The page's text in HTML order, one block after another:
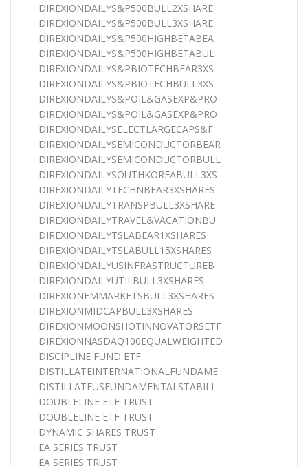
DIREXIONDAILYS&P500BULL2XSHARE
DIREXIONDAILYS&P500BULL3XSHARE
DIREXIONDAILYS&P500HIGHBETABEA
DIREXIONDAILYS&P500HIGHBETABUL
DIREXIONDAILYS&PBIOTECHBEAR3XS
DIREXIONDAILYS&PBIOTECHBULL3XS
DIREXIONDAILYS&POIL&GASEXP&PRO
DIREXIONDAILYS&POIL&GASEXP&PRO
DIREXIONDAILYSELECTLARGECAPS&F
DIREXIONDAILYSEMICONDUCTORBEAR
DIREXIONDAILYSEMICONDUCTORBULL
DIREXIONDAILYSOUTHKOREABULL3XS
DIREXIONDAILYTECHNBEAR3XSHARES
DIREXIONDAILYTRANSPBULL3XSHARE
DIREXIONDAILYTRAVEL&VACATIONBU
DIREXIONDAILYTSLABEAR1XSHARES
DIREXIONDAILYTSLABULL15XSHARES
DIREXIONDAILYUSINFRASTRUCTUREB
DIREXIONDAILYUTILBULL3XSHARES
DIREXIONEMMARKETSBULL3XSHARES
DIREXIONMIDCAPBULL3XSHARES
DIREXIONMOONSHOTINNOVATORSETF
DIREXIONNASDAQ100EQUALWEIGHTED
DISCIPLINE FUND ETF
DISTILLATEINTERNATIONALFUNDAME
DISTILLATEUSFUNDAMENTALSTABILI
DOUBLELINE ETF TRUST
DOUBLELINE ETF TRUST
DYNAMIC SHARES TRUST
EA SERIES TRUST
EA SERIES TRUST